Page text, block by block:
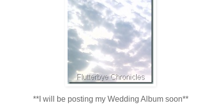
**I will be posting my Wedding Album soon**